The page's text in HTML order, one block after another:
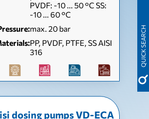
PVDF: -10 ... 50 °C SS:
-10 ... 60 °C
max. 20 bar
PP, PVDF, PTFE, SS AISI
316
dosing pumps VD-EСА
QUICK SEARCH